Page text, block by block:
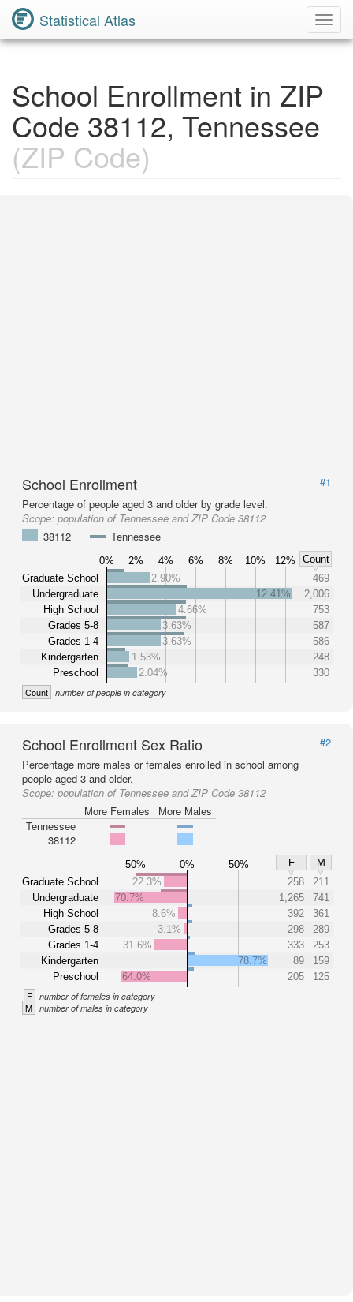
Statistical Atlas
School Enrollment in ZIP
Code 38112, Tennessee
(ZIP Code)
School Enrollment
#1
Percentage of people aged 3 and older by grade level.
Scope: population of Tennessee and ZIP Code 38112
38112
Tennessee
0% 2% 4% 6% 8% 10% 12%
Count
Graduate School
Undergraduate
High School
Grades 5-8
Grades 1-4
Kindergarten
Preschool
2.90%
469
12.41%
2,006
4.66%
753
3.63%
587
3.63%
586
1.53%
248
2.04%
330
Count number of people in category
School Enrollment Sex Ratio
#2
Percentage more males or females enrolled in school among
people aged 3 and older.
Scope: population of Tennessee and ZIP Code 38112
More Females
More Males
Tennessee
38112
50% 0% 50% F
M
Graduate School
Undergraduate
High School
Grades 5-8
Grades 1-4
Kindergarten
Preschool
22.3% 258
211
70.7%
1,265
741
8.6%
392
361
3.1%
298
289
31.6%
333
253
78.7%
89
159
64.0%
205 125
F number of females in category
M number of males in category